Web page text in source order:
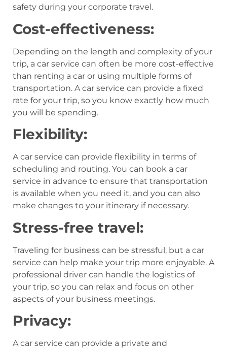
safety during your corporate travel.
Cost-effectiveness:
Depending on the length and complexity of your
trip, a car service can often be more cost-effective
than renting a car or using multiple forms of
transportation. A car service can provide a fixed
rate for your trip, so you know exactly how much
you will be spending.
Flexibility:
A car service can provide flexibility in terms of
scheduling and routing. You can book a car
service in advance to ensure that transportation
is available when you need it, and you can also
make changes to your itinerary if necessary.
Stress-free travel:
Traveling for business can be stressful, but a car
service can help make your trip more enjoyable. A
professional driver can handle the logistics of
your trip, so you can relax and focus on other
aspects of your business meetings.
Privacy:
A car service can provide a private and